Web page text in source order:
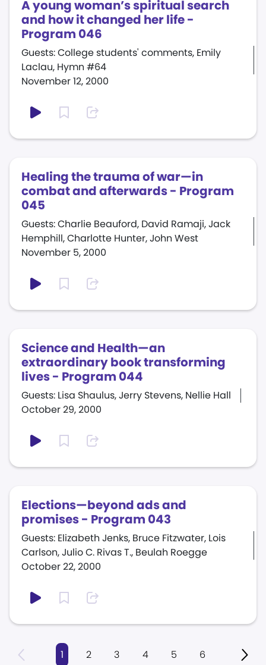
A young woman’s spiritual search
and how it changed her life -
Program 046
November 12, 2000
Guests: College students' comments, Emily
Laclau, Hymn #64
Healing the trauma of war—in
combat and afterwards - Program
045
November 5, 2000
Guests: Charlie Beauford, David Ramaji, Jack
Hemphill, Charlotte Hunter, John West
Science and Health—an
extraordinary book transforming
lives - Program 044
October 29, 2000
Guests: Lisa Shaulus, Jerry Stevens, Nellie Hall
Elections—beyond ads and
promises - Program 043
October 22, 2000
Guests: Elizabeth Jenks, Bruce Fitzwater, Lois
Carlson, Julio C. Rivas T., Beulah Roegge
1 2 3 4 5 6